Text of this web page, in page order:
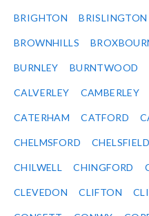
BRIGHTON BRISLINGTON
BROWNHILLS
BURNLEY BURNTWOOD
CALVERLEY CAMBERLEY
CATERHAM CATFORD
CHELMSFORD CHELSFIELD
CHILWELL CHINGFORD
CLEVEDON CLIFTON